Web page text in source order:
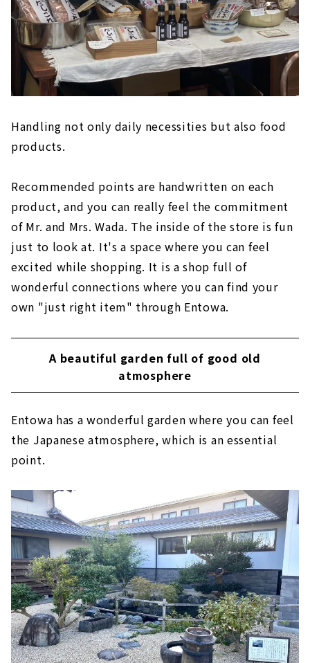
Handling not only daily necessities but also food
products.
Recommended points are handwritten on each
product, and you can really feel the commitment
of Mr. and Mrs. Wada. The inside of the store is fun
just to look at. It's a space where you can feel
excited while shopping. It is a shop full of
wonderful connections where you can find your
own "just right item" through Entowa.
A beautiful garden full of good old
atmosphere
Entowa has a wonderful garden where you can feel
the Japanese atmosphere, which is an essential
point.